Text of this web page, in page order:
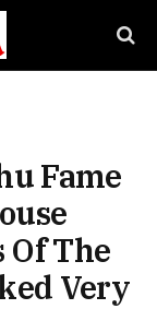
Fame
Of The
Very